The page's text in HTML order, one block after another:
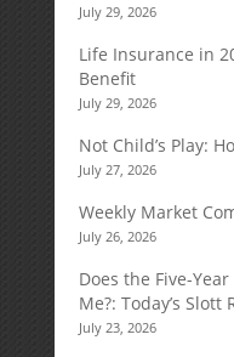
July 29, 2026
Life Insurance in
Benefit
July 29, 2026
Not Child’s Play:
July 27, 2026
Weekly Market
July 26, 2026
Does the Five-
Me?: Today’s
July 23, 2026